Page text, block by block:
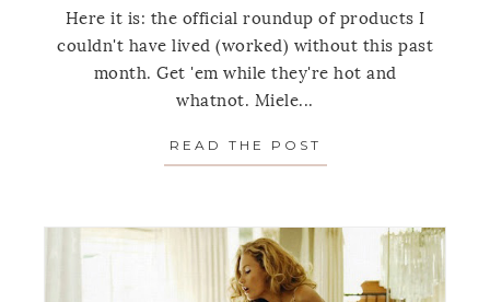
Here it is: the official roundup of products I
couldn't have lived (worked) without this past
month. Get 'em while they're hot and
whatnot. Miele...
READ THE POST